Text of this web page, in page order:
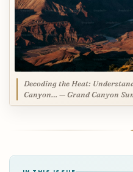
Decoding the Heat:
Canyon… — Grand Canyon